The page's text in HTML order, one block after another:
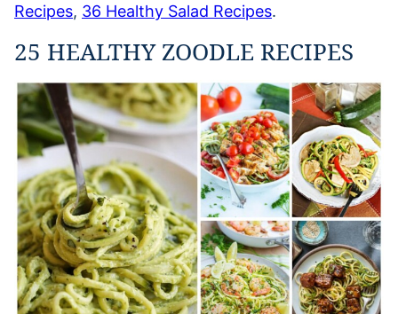
Recipes, 36 Healthy Salad Recipes.
25 HEALTHY ZOODLE RECIPES